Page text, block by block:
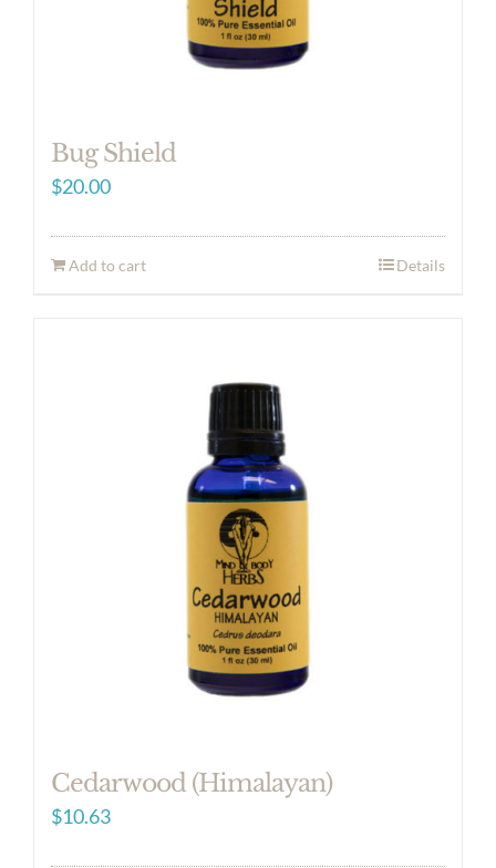
Bug Shield
$20.00
Add to cart Details
Cedarwood (Himalayan)
$10.63